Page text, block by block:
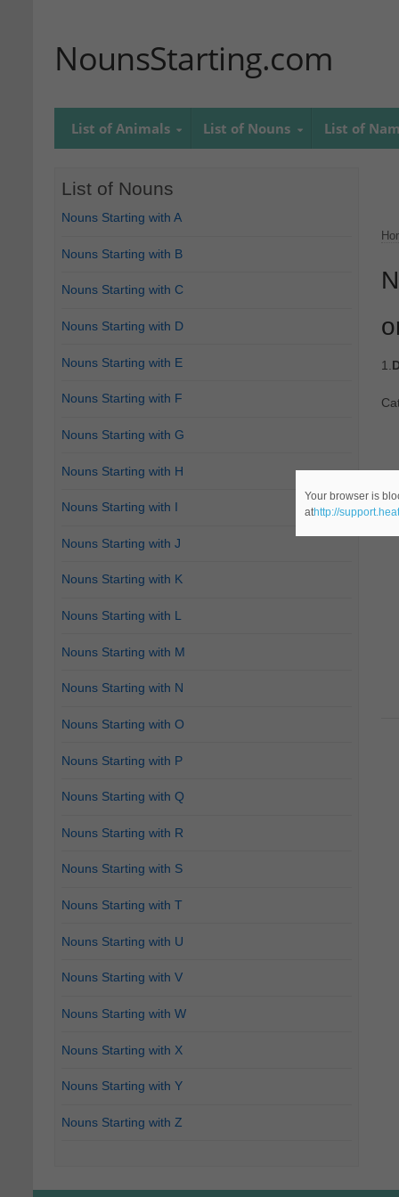
NounsStarting.com
List of Animals List of Nouns List of
1.
List of Nouns
Nouns Starting with A
Nouns Starting with B
Nouns Starting with C
Nouns Starting with D
Nouns Starting with E
Nouns Starting with F
Nouns Starting with G
Nouns Starting with H
Nouns Starting with I
Nouns Starting with J
Nouns Starting with K
Nouns Starting with L
Nouns Starting with M
Nouns Starting with N
Nouns Starting with O
Nouns Starting with P
Nouns Starting with Q
Nouns Starting with R
Nouns Starting with S
Nouns Starting with T
Nouns Starting with U
Nouns Starting with V
Nouns Starting with W
Nouns Starting with X
Nouns Starting with Y
Nouns Starting with Z
Your browser is
athttp://